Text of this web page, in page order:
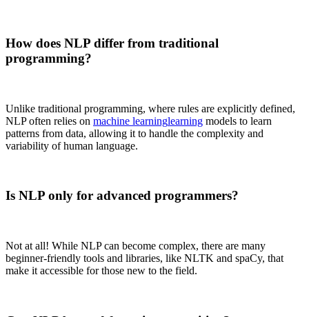
How does NLP differ from traditional
programming?
Unlike traditional programming, where rules are explicitly defined,
NLP often relies on machine learninglearning models to learn
patterns from data, allowing it to handle the complexity and
variability of human language.
Is NLP only for advanced programmers?
Not at all! While NLP can become complex, there are many
beginner-friendly tools and libraries, like NLTK and spaCy, that
make it accessible for those new to the field.